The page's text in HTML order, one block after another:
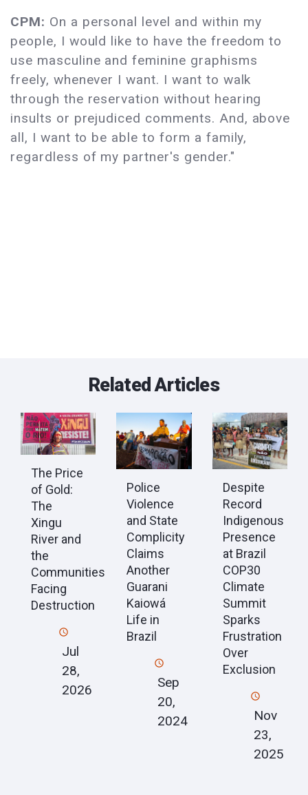
CPM: On a personal level and within my
people, I would like to have the freedom to
use masculine and feminine graphisms
freely, whenever I want. I want to walk
through the reservation without hearing
insults or prejudiced comments. And, above
all, I want to be able to form a family,
regardless of my partner's gender."​
Related Articles
The Price
of Gold:
The
Xingu
River and
the
Communities
Facing
Destruction
Jul
28,
2026
Police
Violence
and State
Complicity
Claims
Another
Guarani
Kaiowá
Life in
Brazil
Sep
20,
2024
Despite
Record
Indigenous
Presence
at Brazil
COP30
Climate
Summit
Sparks
Frustration
Over
Exclusion
Nov
23,
2025